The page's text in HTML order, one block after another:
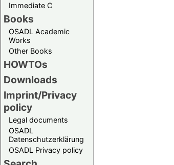
Immediate C
Books
OSADL Academic
Works
Other Books
HOWTOs
Downloads
Imprint/Privacy
policy
Legal documents
OSADL
Datenschutzerklärung
OSADL Privacy policy